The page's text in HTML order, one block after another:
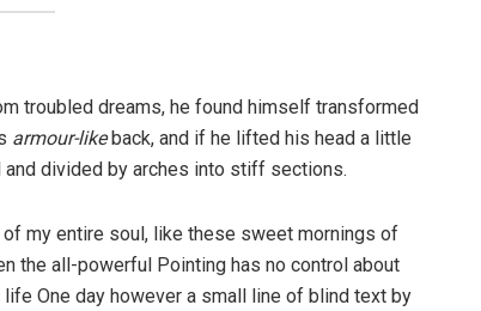
troubled dreams, he found himself transformed
armour-likeback, and if he lifted his head a little
divided by arches into stiff sections.
of my entire soul, like these sweet mornings of
the all-powerful Pointing has no control about
life One day however a small line of blind text by